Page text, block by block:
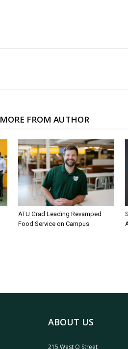
MORE FROM AUTHOR
ATU Grad Leading Revamped
Food Service on Campus
ABOUT US
215 West O Street